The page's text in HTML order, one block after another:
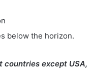
below the horizon.
countries except USA,